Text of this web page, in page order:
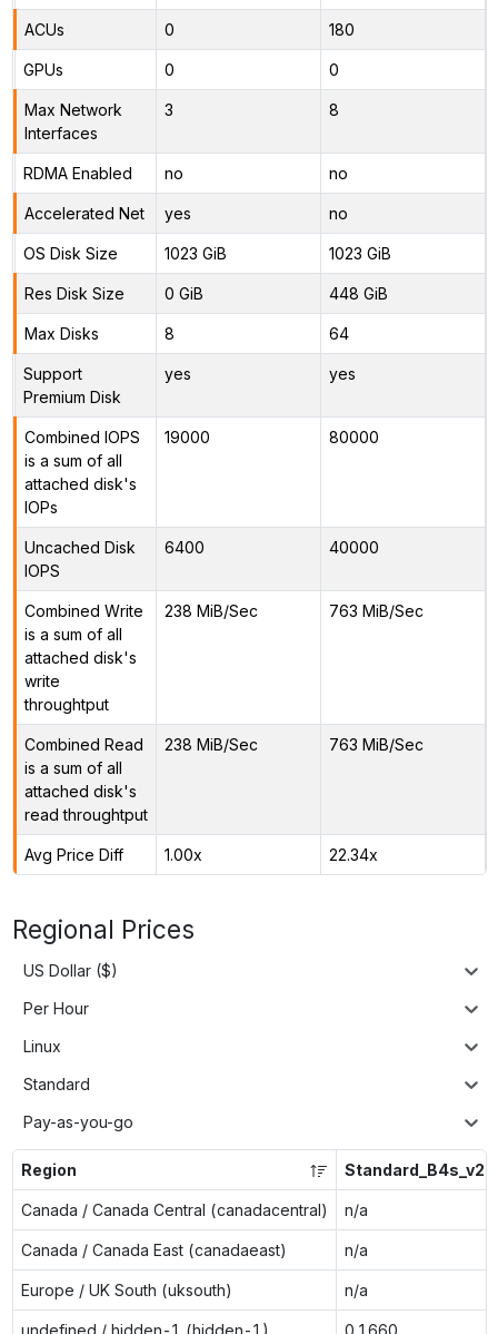
ACUs 0 180
GPUs 0 0
Max Network
Interfaces
3 8
RDMA Enabled no no
Accelerated Net yes no
OS Disk Size 1023 GiB 1023 GiB
Res Disk Size 0 GiB 448 GiB
Max Disks 8 64
Support
Premium Disk
yes yes
Combined IOPS
is a sum of all
attached disk's
IOPs
19000 80000
Uncached Disk
IOPS
6400 40000
Combined Write
is a sum of all
attached disk's
write
throughtput
238 MiB/Sec 763 MiB/Sec
Combined Read
is a sum of all
attached disk's
read throughtput
238 MiB/Sec 763 MiB/Sec
Avg Price Diff 1.00x 22.34x
Regional Prices
US Dollar ($)
Per Hour
Linux
Standard
Pay-as-you-go
Region Standard_B4s_v2
Canada / Canada Central (canadacentral) n/a
Canada / Canada East (canadaeast) n/a
Europe / UK South (uksouth) n/a
undefined / hidden-1 (hidden-1) 0.1660